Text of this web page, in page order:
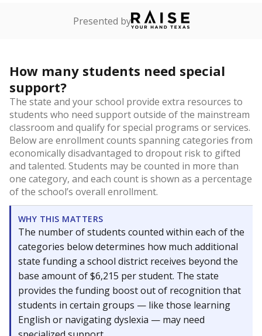
Presented by
How many students need special
support?
The state and your school provide extra resources to
students who need support outside of the mainstream
classroom and qualify for special programs or services.
Below are enrollment counts spanning categories from
economically disadvantaged to dropout risk to gifted
and talented. Students may be counted in more than
one category, and each count is shown as a percentage
of the school’s overall enrollment.
WHY THIS MATTERS
The number of students counted within each of the
categories below determines how much additional
state funding a school district receives beyond the
base amount of $6,215 per student. The state
provides the funding boost out of recognition that
students in certain groups — like those learning
English or navigating dyslexia — may need